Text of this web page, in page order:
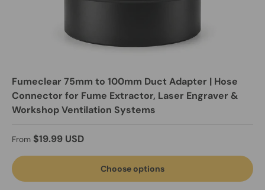
Fumeclear 75mm to 100mm Duct Adapter | Hose
Connector for Fume Extractor, Laser Engraver &
Workshop Ventilation Systems
Regular price
From $19.99 USD
Choose options